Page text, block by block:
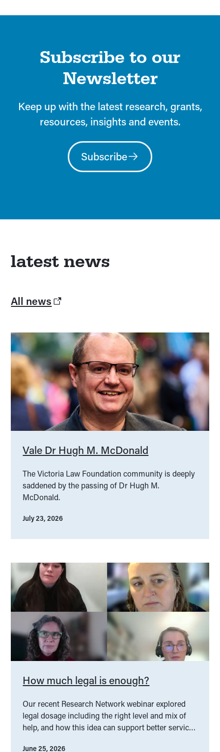
Subscribe to our
Newsletter
Keep up with the latest research, grants,
resources, insights and events.
Subscribe
latest news
All news
Vale Dr Hugh M. McDonald
The Victoria Law Foundation community is deeply
saddened by the passing of Dr Hugh M.
McDonald.
July 23, 2026
How much legal is enough?
Our recent Research Network webinar explored
legal dosage including the right level and mix of
help, and how this idea can support better service
June 25, 2026